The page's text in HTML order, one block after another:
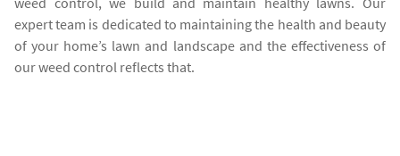
expert team is dedicated to maintaining the health and beauty
of your home’s lawn and landscape and the effectiveness of
our weed control reflects that.